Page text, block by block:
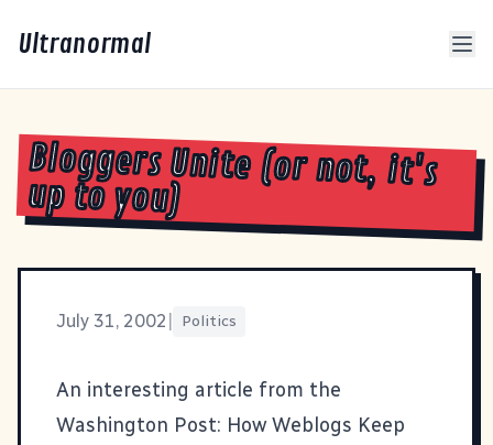
Ultranormal
Bloggers Unite (or not, it's
up to you)
July 31, 2002 Politics
An interesting article from the
Washington Post: How Weblogs Keep